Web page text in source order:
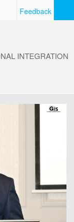
Feedback
INTEGRATION